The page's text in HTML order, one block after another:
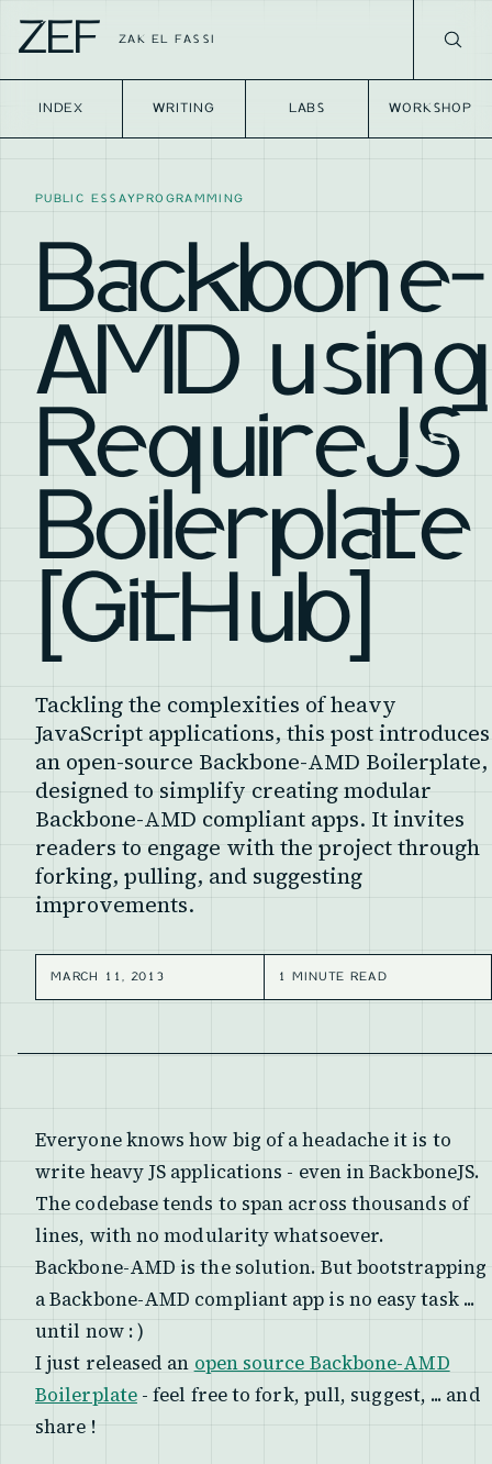
ZEF ZAK EL FASSI
INDEX WRITING LABS WORKSHOP
PUBLIC ESSAY PROGRAMMING
Backbone-
AMD using
RequireJS
Boilerplate
[GitHub]
Tackling the complexities of heavy
JavaScript applications, this post introduces
an open-source Backbone-AMD Boilerplate,
designed to simplify creating modular
Backbone-AMD compliant apps. It invites
readers to engage with the project through
forking, pulling, and suggesting
improvements.
MARCH 11, 2013 1 MINUTE READ
Everyone knows how big of a headache it is to
write heavy JS applications - even in BackboneJS.
The codebase tends to span across thousands of
lines, with no modularity whatsoever.
Backbone-AMD is the solution. But bootstrapping
a Backbone-AMD compliant app is no easy task ...
until now : )
I just released an open source Backbone-AMD
Boilerplate- feel free to fork, pull, suggest, ... and
share !